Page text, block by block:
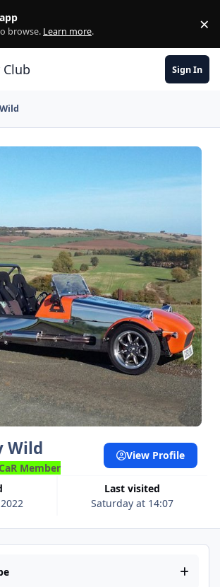
browse. Learn more. ×
Club Sign In
Wild
Member
Last visited
Saturday at 14:07
View Profile